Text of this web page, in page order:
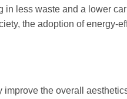
in less waste and a lower
the adoption of
the overall